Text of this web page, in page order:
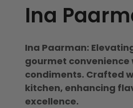
C
o
l
l
Ina
Ina Paarman:
gourmet convenience
condiments. Crafted
kitchen, enhancing
excellence.